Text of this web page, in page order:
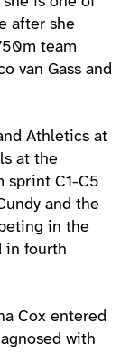
after she
team
van Gass and
Athletics at
at the
sprint C1-C5
and the
in the
in fourth
Cox entered
with